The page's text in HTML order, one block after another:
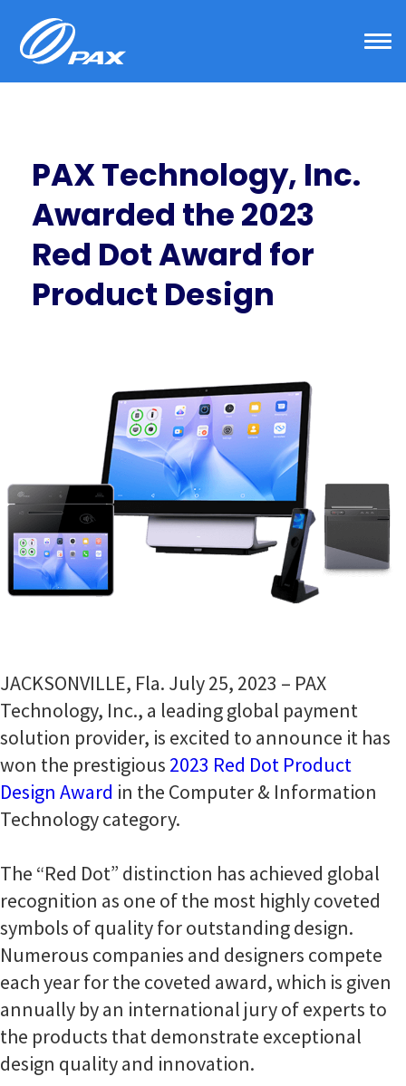
content
PAX Technology, Inc.
Awarded the 2023
Red Dot Award for
Product Design
JACKSONVILLE, Fla. July 25, 2023 – PAX
Technology, Inc., a leading global payment
solution provider, is excited to announce it has
won the prestigious 2023 Red Dot Product
Design Award in the Computer & Information
Technology category.
The “Red Dot” distinction has achieved global
recognition as one of the most highly coveted
symbols of quality for outstanding design.
Numerous companies and designers compete
each year for the coveted award, which is given
annually by an international jury of experts to
the products that demonstrate exceptional
design quality and innovation.